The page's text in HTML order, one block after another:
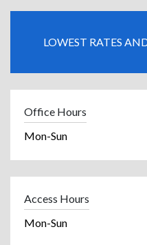
LOWEST RATES
Office Hours
Mon-Sun
Access Hours
Mon-Sun